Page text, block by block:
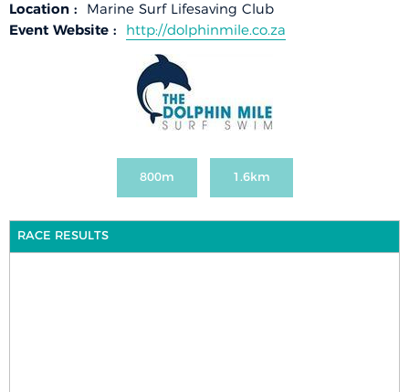
Location :
Marine Surf Lifesaving Club
Event Website :
http://dolphinmile.co.za
800m 1.6km
RACE RESULTS